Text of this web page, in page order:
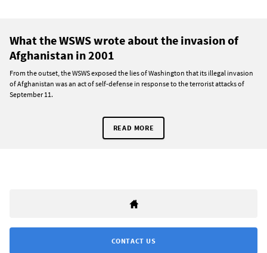
What the WSWS wrote about the invasion of
Afghanistan in 2001
From the outset, the WSWS exposed the lies of Washington that its illegal invasion
of Afghanistan was an act of self-defense in response to the terrorist attacks of
September 11.
READ MORE
CONTACT US